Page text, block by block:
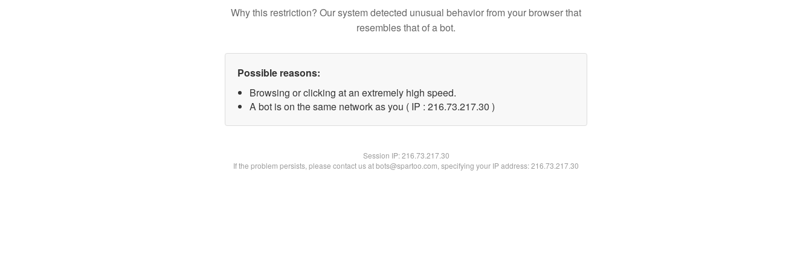
Why this restriction? Our system detected unusual behavior from your browser that
resembles that of a bot.
Possible reasons:
Browsing or clicking at an extremely high speed.
A bot is on the same network as you ( IP : 216.73.217.30 )
Session IP:216.73.217.30
If the problem persists, please contact us at bots@spartoo.com, specifying your IP address: 216.73.217.30